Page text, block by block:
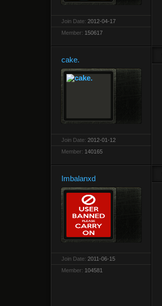
Join Date: 2012-04-17
Member: 150617
cake.
Join Date: 2012-01-12
Member: 140165
Imbalanxd
Join Date: 2011-06-15
Member: 104581